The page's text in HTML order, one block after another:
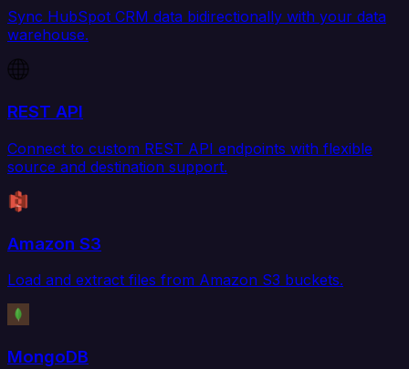
Sync HubSpot CRM data bidirectionally with your data
warehouse.
REST API
Connect to custom REST API endpoints with flexible
source and destination support.
Amazon S3
Load and extract files from Amazon S3 buckets.
MongoDB